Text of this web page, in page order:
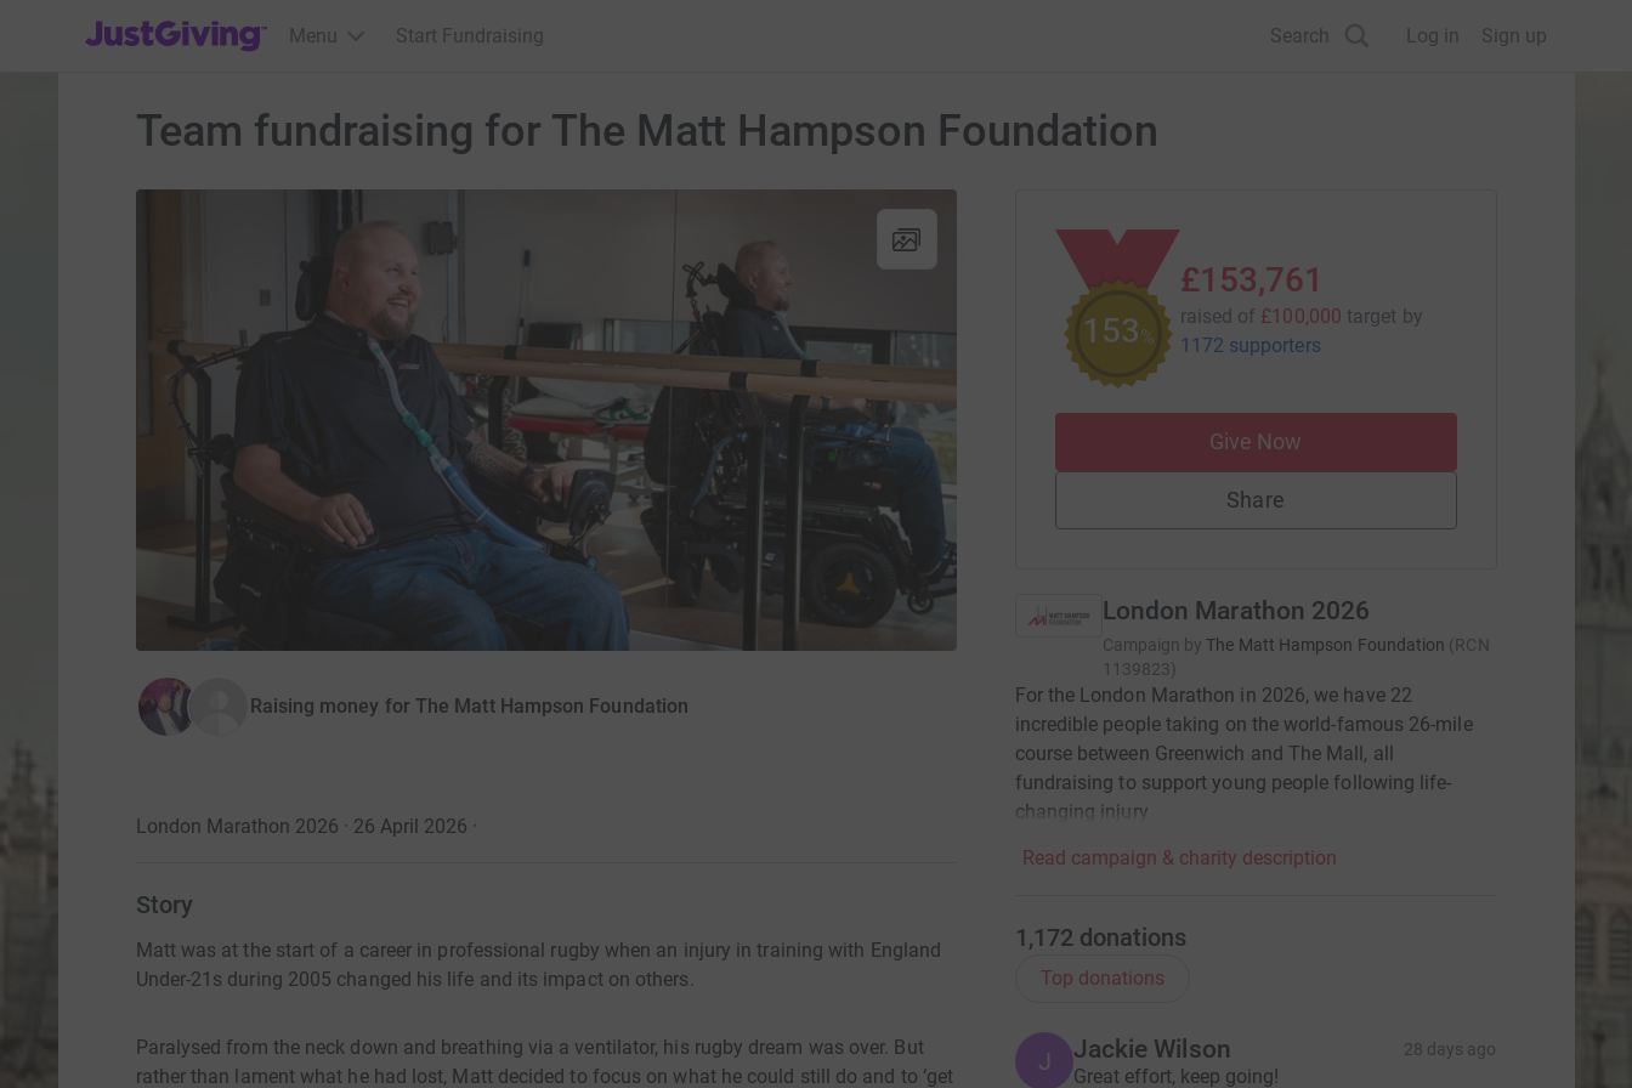
JustGiving’s homepage
Menu Start Fundraising Search Log in Sign up
Team fundraising for The Matt Hampson Foundation
Raising money for The Matt Hampson Foundation
London Marathon 2026 · 26 April 2026 ·
Story
Matt was at the start of a career in professional rugby when an injury in training with England
Under-21s during 2005 changed his life and its impact on others.
Paralysed from the neck down and breathing via a ventilator, his rugby dream was over. But
rather than lament what he had lost, Matt decided to focus on what he could still do and to ‘get
153%
£153,761
raised of £100,000 target by
1172 supporters
Give Now
Share
London Marathon 2026
Campaign by The Matt Hampson Foundation (RCN
1139823)
For the London Marathon in 2026, we have 22
incredible people taking on the world-famous 26-mile
course between Greenwich and The Mall, all
fundraising to support young people following life-
changing injury
Read campaign & charity description
1,172 donations
Top donations
J Jackie Wilson 28 days ago
Great effort, keep going!